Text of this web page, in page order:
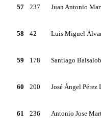
57 237 Juan Antonio
58 42 Luis Miguel
59 178 Santiago
60 200 José Ángel Pérez
61 236 Antonio Jose